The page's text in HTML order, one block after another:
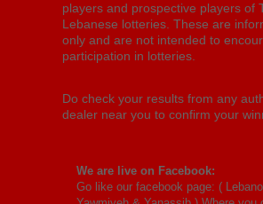
players and prospective players of
Lebanese lotteries. These are
only and are not intended to
participation in lotteries.
Do check your results from any
dealer near you to confirm your
We are live on Facebook:
Go like our facebook page: (